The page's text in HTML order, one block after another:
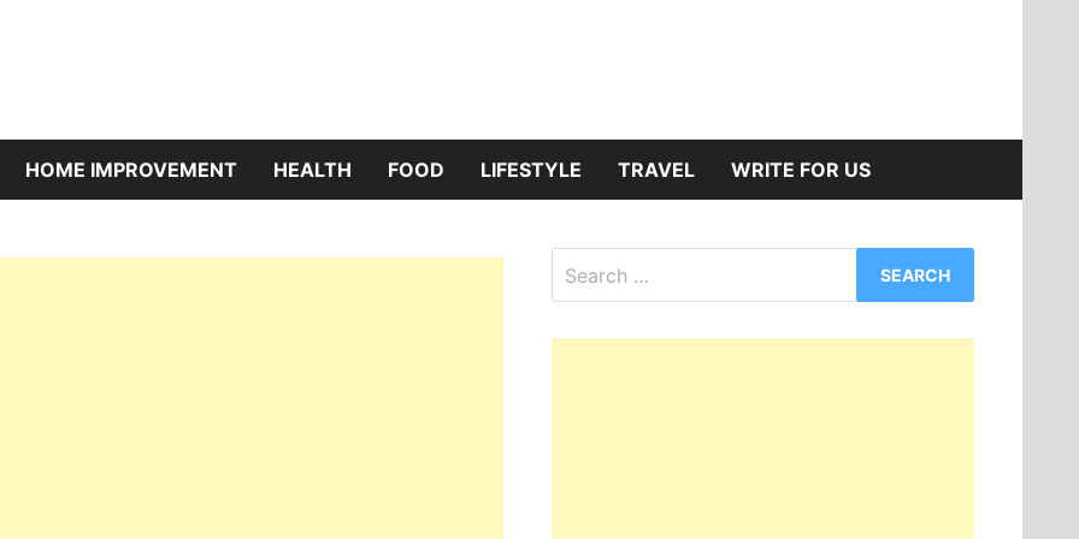
HOME IMPROVEMENT HEALTH FOOD LIFESTYLE TRAVEL WRITE FOR US
for: